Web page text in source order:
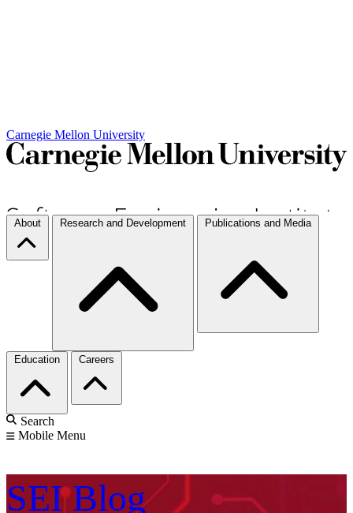
Carnegie Mellon University
About Research and Development Publications and Media
Education Careers
Search
Mobile Menu
SEI Blog